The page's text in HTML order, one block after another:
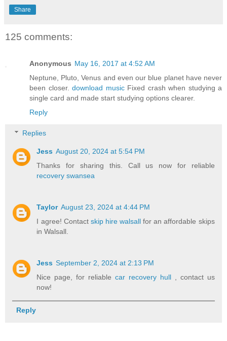
Share
125 comments:
Anonymous May 16, 2017 at 4:52 AM
Neptune, Pluto, Venus and even our blue planet have never
been closer. download musicFixed crash when studying a
single card and made start studying options clearer.
Reply
Replies
Jess August 20, 2024 at 5:54 PM
Thanks for sharing this. Call us now for reliable
recovery swansea
Taylor August 23, 2024 at 4:44 PM
I agree! Contact skip hire walsall for an affordable skips
in Walsall.
Jess September 2, 2024 at 2:13 PM
Nice page, for reliablecar recovery hull, contact us
now!
Reply